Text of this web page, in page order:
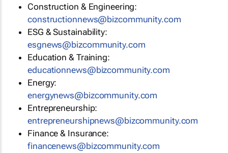
Construction & Engineering:
constructionnews@bizcommunity.com
ESG & Sustainability:
esgnews@bizcommunity.com
Education & Training:
educationnews@bizcommunity.com
Energy:
energynews@bizcommunity.com
Entrepreneurship:
entrepreneurshipnews@bizcommunity.com
Finance & Insurance:
financenews@bizcommunity.com